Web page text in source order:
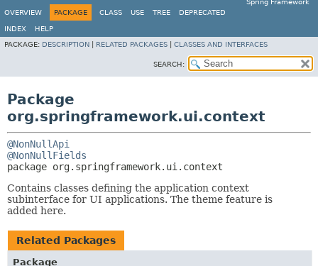
Spring Framework
OVERVIEW
PACKAGE CLASS USE TREE DEPRECATED
INDEX
HELP
PACKAGE: DESCRIPTION RELATED PACKAGES CLASSES AND INTERFACES
SEARCH:
Package
org.springframework.ui.context
@NonNullApi
@NonNullFields
package org.springframework.ui.context
Contains classes defining the application context
subinterface for UI applications. The theme feature is
added here.
Related Packages
Package